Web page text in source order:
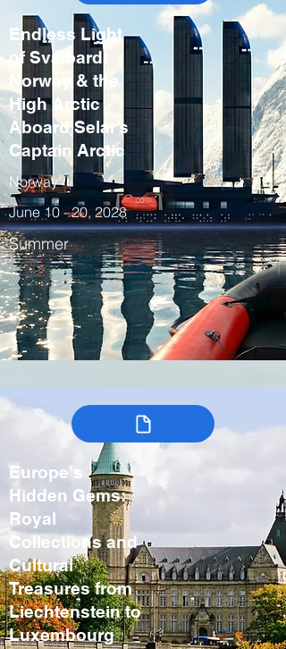
Endless Light
of Svalbard:
Norway & the
High Arctic
Aboard Selar’s
Captain Arctic
Norway
June 10 - 20, 2028
Summer
Europe's
Hidden Gems:
Royal
Collections and
Cultural
Treasures from
Liechtenstein to
Luxembourg